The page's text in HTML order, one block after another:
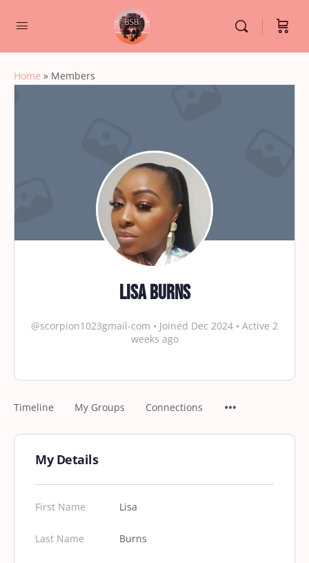
Home » Members
Lisa Burns
@scorpion1023gmail-com • Joined Dec 2024 • Active 2
weeks ago
Timeline My Groups Connections
My Details
First Name Lisa
Last Name Burns